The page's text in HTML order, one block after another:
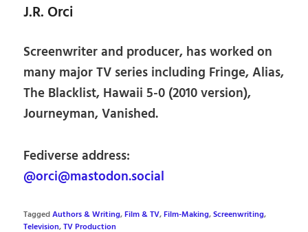
J.R. Orci
Screenwriter and producer, has worked on
many major TV series including Fringe, Alias,
The Blacklist, Hawaii 5-0 (2010 version),
Journeyman, Vanished.
Fediverse address:
@orci@mastodon.social
TaggedAuthors & Writing,Film & TV,Film-Making,Screenwriting,
Television,TV Production